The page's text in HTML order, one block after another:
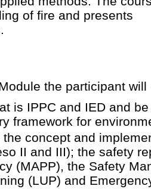
of fire and presents
the participant
is IPPC and IED and
framework for
concept and
II and III); the safety
(MAPP), the Safety
(LUP) and